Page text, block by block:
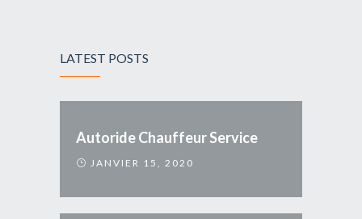
LATEST POSTS
Autoride Chauffeur Service
JANVIER 15, 2020